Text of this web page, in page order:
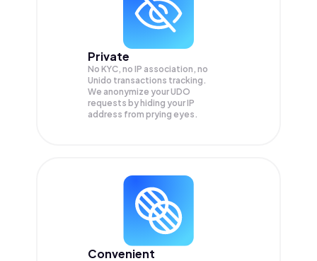
Private
No KYC, no IP association, no
Unido transactions tracking.
We anonymize yourUDO
requests by hiding your IP
address from prying eyes.
Convenient